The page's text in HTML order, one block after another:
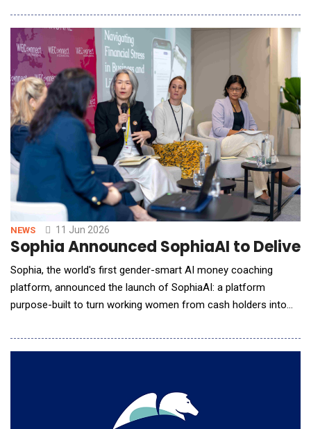
healthcare system built for institutions, not individuals.
ProjectLeo's AI, Leo, operates across six advocacy modes
&mdash; Navigator, Ally, Educator, Analyst, Coor
NEWS 11 Jun 2026
Sophia Announced SophiaAI to
Sophia, the world's first gender-smart AI money coaching
platform, announced the launch of SophiaAI: a platform
purpose-built to turn working women from cash holders into
human coaching across Singapore, Hong Kong, Australia, and